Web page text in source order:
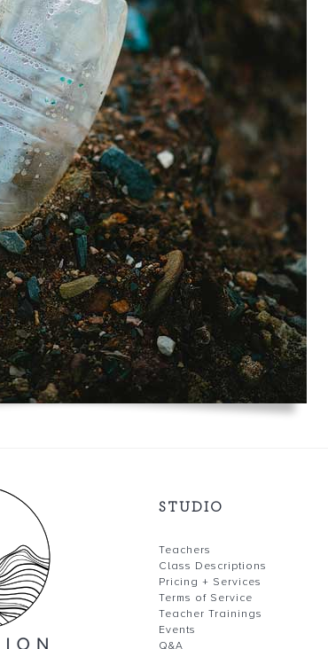
STUDIO
Teachers
Class Descriptions
Pricing + Services
Terms of Service
Teacher Trainings
Events
Q&A